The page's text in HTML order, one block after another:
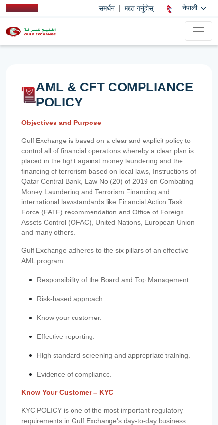
समर्थन मद्दत गर्नुहोस् नेपाली
AML & CFT COMPLIANCE
POLICY
Objectives and Purpose
Gulf Exchange is based on a clear and explicit policy to
control all of financial operations whereby a clear plan is
placed in the fight against money laundering and the
financing of terrorism based on local laws, Instructions of
Qatar Central Bank, Law No (20) of 2019 on Combating
Money Laundering and Terrorism Financing and
international law/standards like Financial Action Task
Force (FATF) recommendation and Office of Foreign
Assets Control (OFAC), United Nations, European Union
and many others.
Gulf Exchange adheres to the six pillars of an effective
AML program:
Responsibility of the Board and Top Management.
Risk-based approach.
Know your customer.
Effective reporting.
High standard screening and appropriate training.
Evidence of compliance.
Know Your Customer – KYC
KYC POLICY is one of the most important regulatory
requirements in Gulf Exchange’s day-to-day business